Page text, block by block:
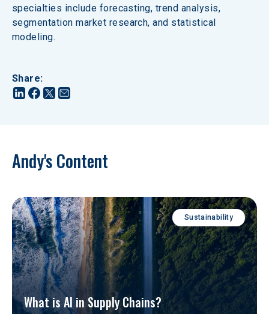
specialties include forecasting, trend analysis,
segmentation market research, and statistical
modeling.
Share:
Andy's Content
Sustainability
What is AI in Supply Chains?